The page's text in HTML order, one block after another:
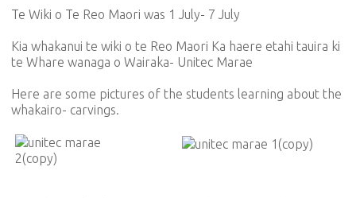
Te Wiki o Te Reo Maori was 1 July- 7 July
Kia whakanui te wiki o te Reo Maori Ka haere etahi tauira ki
te Whare wanaga o Wairaka- Unitec Marae
Here are some pictures of the students learning about the
whakairo- carvings.